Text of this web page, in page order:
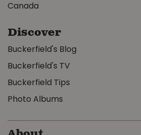
Canada
Discover
Buckerfield's Blog
Buckerfield's TV
Buckerfield Tips
Photo Albums